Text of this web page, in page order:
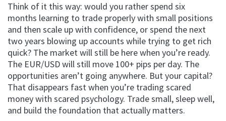
Think of it this way: would you rather spend six
months learning to trade properly with small positions
and then scale up with confidence, or spend the next
two years blowing up accounts while trying to get rich
quick? The market will still be here when you’re ready.
The EUR/USD will still move 100+ pips per day. The
opportunities aren’t going anywhere. But your capital?
That disappears fast when you’re trading scared
money with scared psychology. Trade small, sleep well,
and build the foundation that actually matters.